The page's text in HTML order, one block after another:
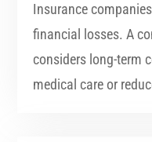
Insurance
financial losses. A
considers long-term
medical care or